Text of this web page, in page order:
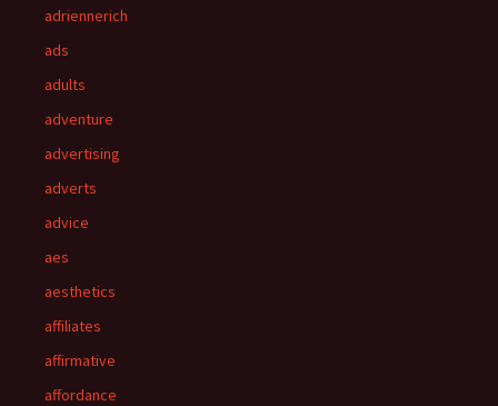
adriennerich
ads
adults
adventure
advertising
adverts
advice
aes
aesthetics
affiliates
affirmative
affordance